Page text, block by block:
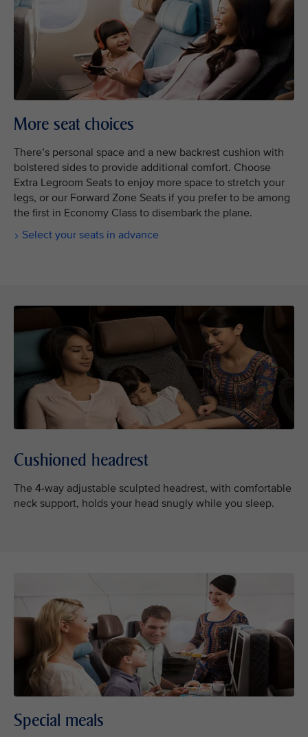
More seat choices
There’s personal space and a new backrest cushion with
bolstered sides to provide additional comfort. Choose
Extra Legroom Seats to enjoy more space to stretch your
legs, or our Forward Zone Seats if you prefer to be among
the first in Economy Class to disembark the plane.
Select your seats in advance
Cushioned headrest
The 4-way adjustable sculpted headrest, with comfortable
neck support, holds your head snugly while you sleep.
Special meals